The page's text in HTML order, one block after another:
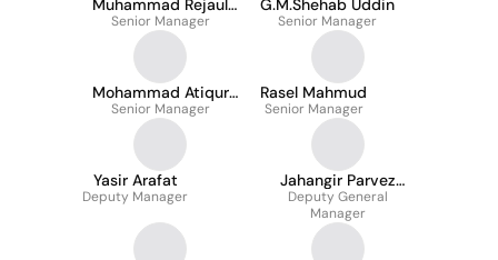
Muhammad Rejaul
Karim
Senior Manager
G.M.Shehab Uddin
Senior Manager
Mohammad Atiqur
Rahman
Senior Manager
Rasel Mahmud
Senior Manager
Yasir Arafat
Deputy Manager
Jahangir Parvez
Masud
Deputy General
Manager